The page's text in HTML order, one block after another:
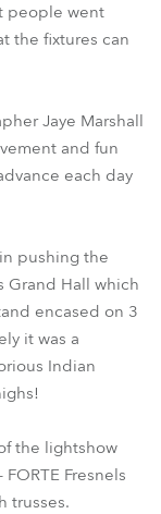
people went
the fixtures can
Jaye Marshall
and fun
each day
pushing the
Grand Hall which
encased on 3
it was a
Indian
the lightshow
Fresnels
trusses.